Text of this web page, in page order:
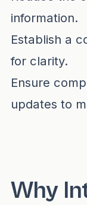
information.
Establish a
for clarity.
Ensure
updates to
Why